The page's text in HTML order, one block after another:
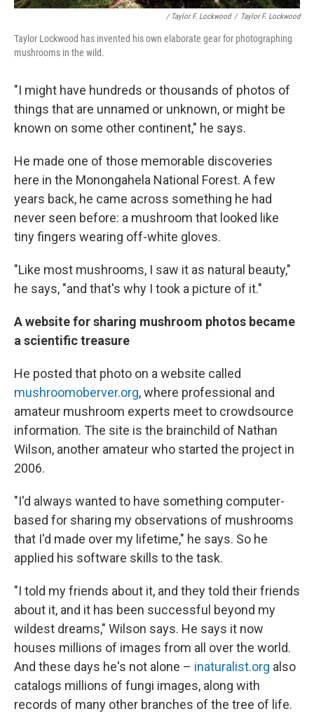
/ Taylor F. Lockwood / Taylor F. Lockwood
Taylor Lockwood has invented his own elaborate gear for photographing
mushrooms in the wild.
"I might have hundreds or thousands of photos of
things that are unnamed or unknown, or might be
known on some other continent," he says.
He made one of those memorable discoveries
here in the Monongahela National Forest. A few
years back, he came across something he had
never seen before: a mushroom that looked like
tiny fingers wearing off-white gloves.
"Like most mushrooms, I saw it as natural beauty,"
he says, "and that's why I took a picture of it."
A website for sharing mushroom photos became
a scientific treasure
He posted that photo on a website called
mushroomoberver.org, where professional and
amateur mushroom experts meet to crowdsource
information. The site is the brainchild of Nathan
Wilson, another amateur who started the project in
2006.
"I'd always wanted to have something computer-
based for sharing my observations of mushrooms
that I'd made over my lifetime," he says. So he
applied his software skills to the task.
"I told my friends about it, and they told their friends
about it, and it has been successful beyond my
wildest dreams," Wilson says. He says it now
houses millions of images from all over the world.
And these days he's not alone – inaturalist.org also
catalogs millions of fungi images, along with
records of many other branches of the tree of life.